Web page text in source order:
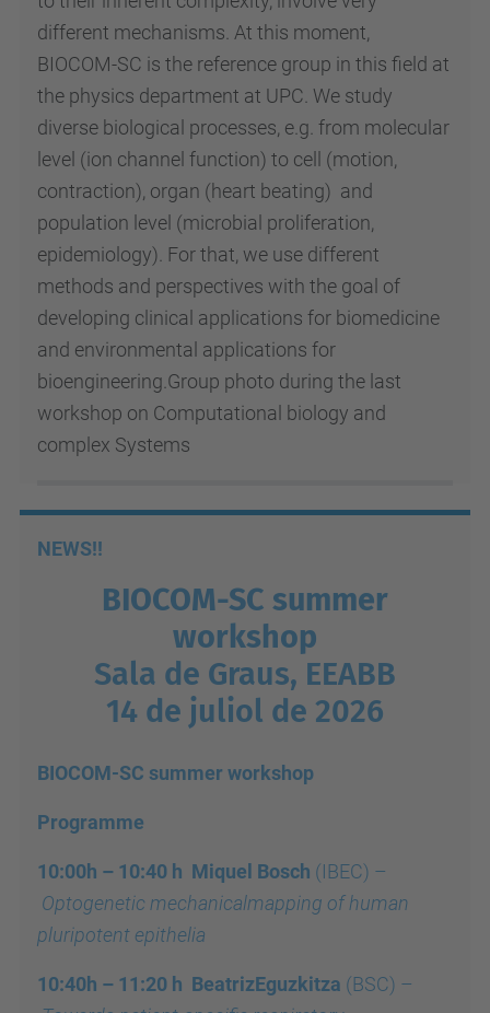
different mechanisms. At this moment,
BIOCOM-SC is the reference group in this field at
the physics department at UPC. We study
diverse biological processes, e.g. from molecular
level (ion channel function) to cell (motion,
contraction), organ (heart beating) and
population level (microbial proliferation,
epidemiology). For that, we use different
methods and perspectives with the goal of
developing clinical applications for biomedicine
and environmental applications for
bioengineering.Group photo during the last
workshop on Computational biology and
complex Systems
NEWS!!
BIOCOM-SC summer
workshop
Sala de Graus, EEABB
14 de juliol de 2026
BIOCOM-SC summer workshop
Programme
10:00h – 10:40 h Miquel Bosch (IBEC) –
Optogenetic mechanicalmapping of human
pluripotent epithelia
10:40h – 11:20 h BeatrizEguzkitza (BSC) –